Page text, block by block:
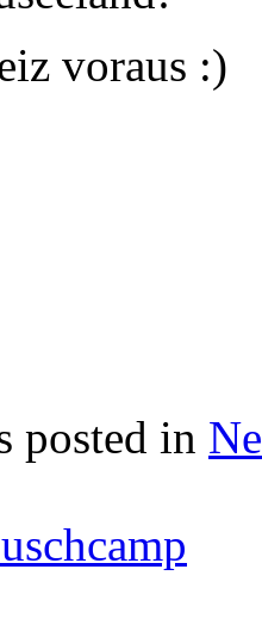
voraus :)
posted in